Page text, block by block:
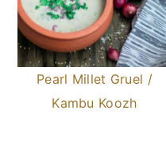
Pearl Millet Gruel /
Kambu Koozh